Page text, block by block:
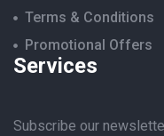
Terms & Conditions
Promotional Offers
Services
Subscribe our